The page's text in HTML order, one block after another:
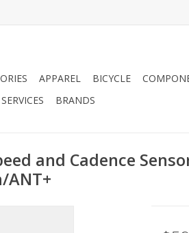
APPAREL BICYCLE
BRANDS
and Cadence
ANT+